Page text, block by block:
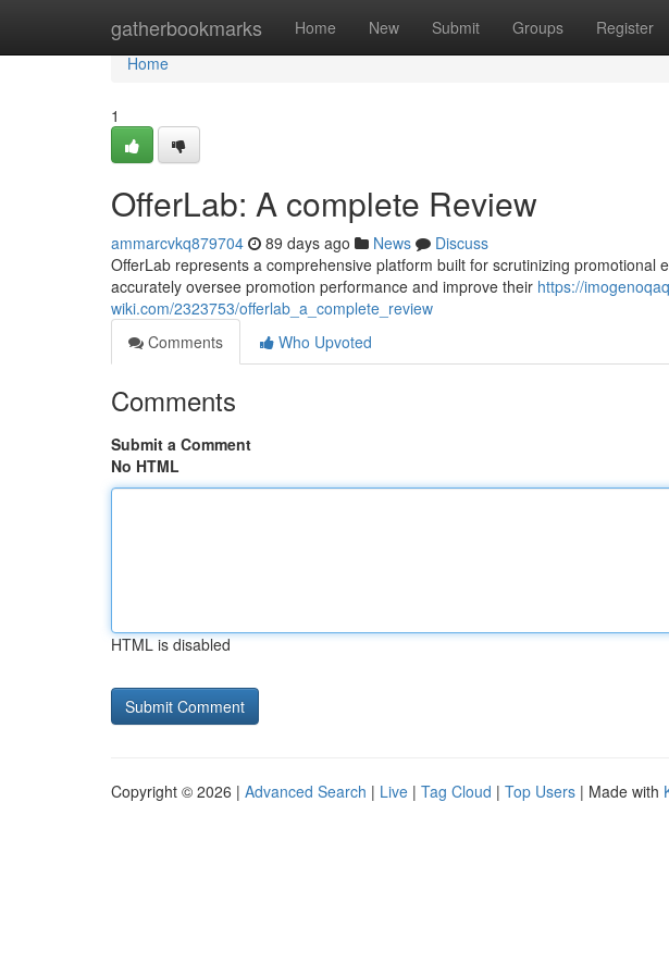
gatherbookmarks Home New Submit Groups Register
Home
Home
1
OfferLab: A complete Review
ammarcvkq879704 89 days ago News
Discuss
OfferLab represents a comprehensive platform built for scrutinizing promotional
accurately oversee promotion performance and improve their https://
wiki.com/2323753/offerlab_a_complete_review
Comments
Who Upvoted
Comments
Submit a Comment
No HTML
HTML is disabled
Copyright © 2026 | Advanced Search | Live | Tag Cloud | Top Users | Made with